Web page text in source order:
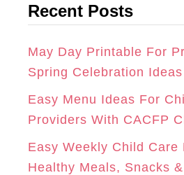
R
A
M
O
K
E
S
T
e
o
r
Recent Posts
May Day Printable For
Spring Celebration
Easy Menu Ideas For
Providers With CACFP
Easy Weekly Child Care
Healthy Meals, Snacks